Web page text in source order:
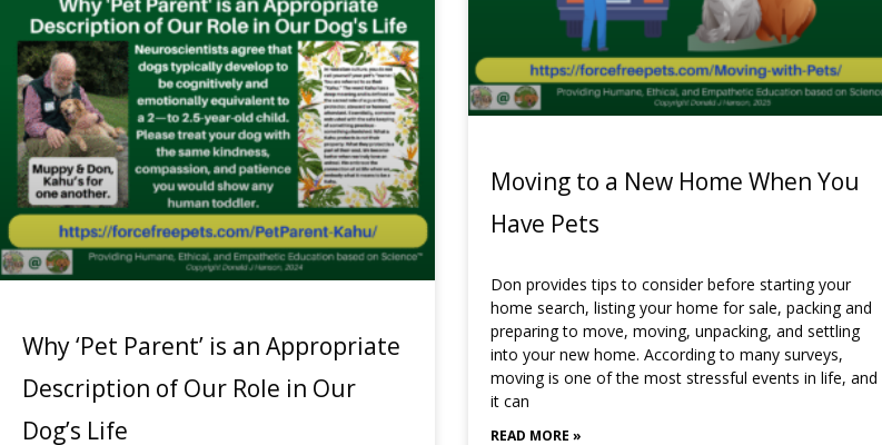
Why ‘Pet Parent’ is an Appropriate
Description of Our Role in Our
Dog’s Life
Moving to a New Home When You
Have Pets
Don provides tips to consider before starting your
home search, listing your home for sale, packing and
preparing to move, moving, unpacking, and settling
into your new home. According to many surveys,
moving is one of the most stressful events in life, and
it can
READ MORE »